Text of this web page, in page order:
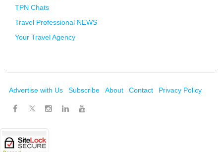
TPN Chats
Travel Professional NEWS
Your Travel Agency
Advertise with Us Subscribe About Contact Privacy Policy